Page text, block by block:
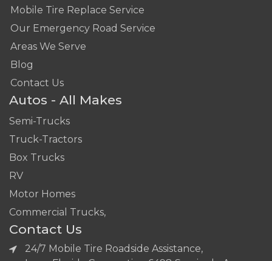
Mobile Tire Replace Service
Our Emergency Road Service
Areas We Serve
Blog
Contact Us
Autos - All Makes
Semi-Trucks
Truck-Tractors
Box Trucks
RV
Motor Homes
Commercial Trucks,
Contact Us
24/7 Mobile Tire Roadside Assistance,